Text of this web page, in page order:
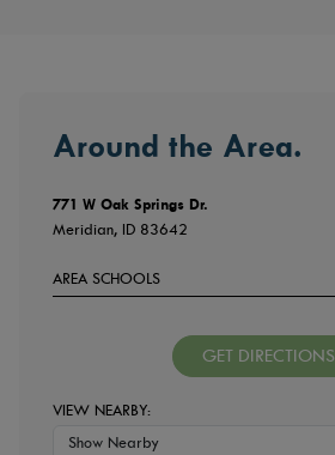
Around the Area.
771 W Oak Springs Dr.
Meridian, ID 83642
AREA SCHOOLS
GET DIRECTIONS
VIEW NEARBY:
Show Nearby